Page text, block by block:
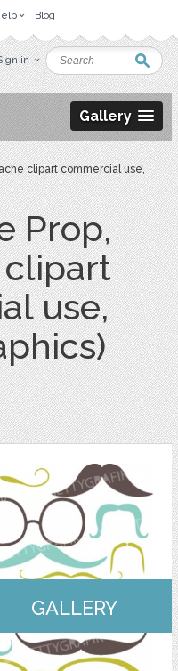
Blog
in
Gallery
clipart commercial use,
Prop,
use,
GALLERY